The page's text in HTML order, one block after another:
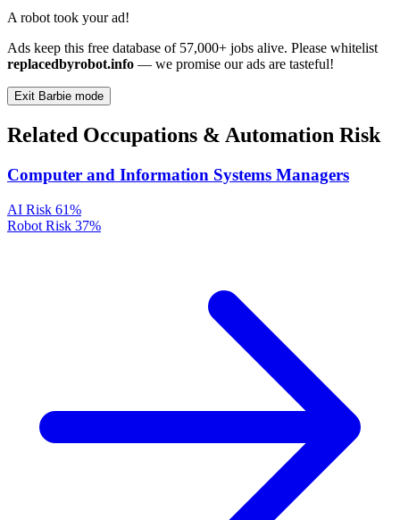
A robot took your ad!
Ads keep this free database of 57,000+ jobs alive. Please whitelist
replacedbyrobot.info — we promise our ads are tasteful!
Exit Barbie mode
Related Occupations & Automation Risk
Computer and Information Systems Managers
AI Risk 61%
Robot Risk 37%